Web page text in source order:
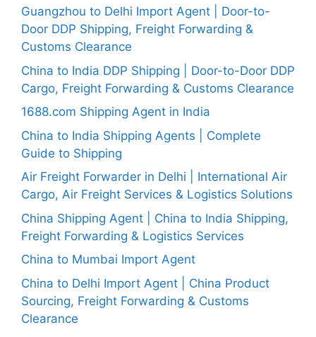
Guangzhou to Delhi Import Agent | Door-to-
Door DDP Shipping, Freight Forwarding &
Customs Clearance
China to India DDP Shipping | Door-to-Door DDP
Cargo, Freight Forwarding & Customs Clearance
1688.com Shipping Agent in India
China to India Shipping Agents | Complete
Guide to Shipping
Air Freight Forwarder in Delhi | International Air
Cargo, Air Freight Services & Logistics Solutions
China Shipping Agent | China to India Shipping,
Freight Forwarding & Logistics Services
China to Mumbai Import Agent
China to Delhi Import Agent | China Product
Sourcing, Freight Forwarding & Customs
Clearance